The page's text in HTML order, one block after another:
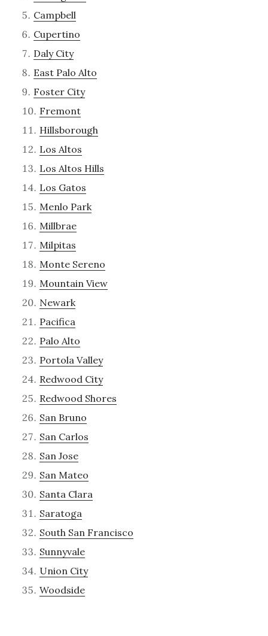
Campbell
Cupertino
Daly City
East Palo Alto
Foster City
Fremont
Hillsborough
Los Altos
Los Altos Hills
Los Gatos
Menlo Park
Millbrae
Milpitas
Monte Sereno
Mountain View
Newark
Pacifica
Palo Alto
Portola Valley
Redwood City
Redwood Shores
San Bruno
San Carlos
San Jose
San Mateo
Santa Clara
Saratoga
South San Francisco
Sunnyvale
Union City
Woodside